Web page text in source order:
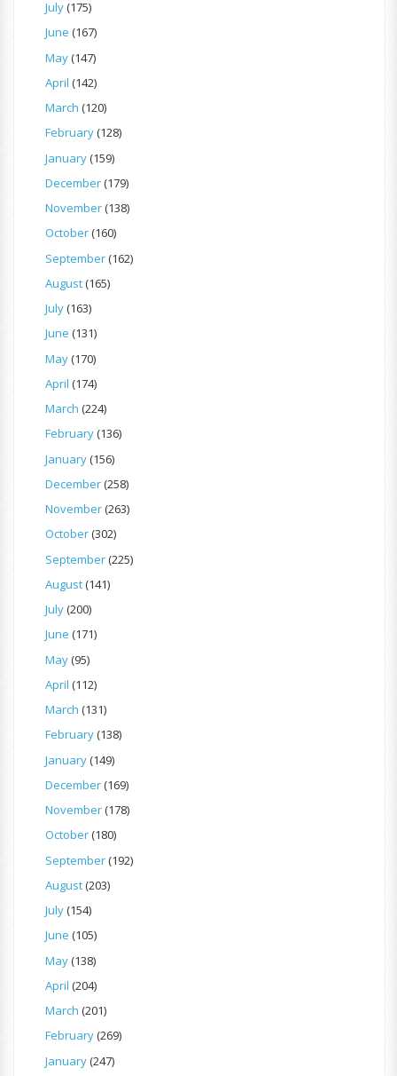
July(175)
June (167)
May(147)
April (142)
March (120)
February(128)
January(159)
December(179)
November(138)
October(160)
September(162)
August(165)
July(163)
June (131)
May(170)
April (174)
March (224)
February(136)
January(156)
December(258)
November(263)
October(302)
September(225)
August(141)
July(200)
June (171)
May(95)
April (112)
March (131)
February(138)
January(149)
December(169)
November(178)
October(180)
September(192)
August(203)
July(154)
June (105)
May(138)
April (204)
March (201)
February(269)
January(247)